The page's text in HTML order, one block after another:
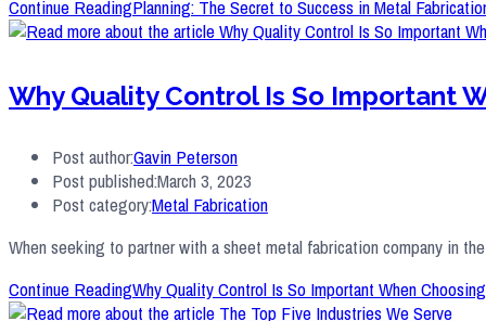
Continue ReadingPlanning: The Secret to Success in Metal
Why Quality Control Is So Important
Post author:Gavin Peterson
Post published:March 3, 2023
Post category:Metal Fabrication
When seeking to partner with a sheet metal fabrication company in
Continue ReadingWhy Quality Control Is So Important When